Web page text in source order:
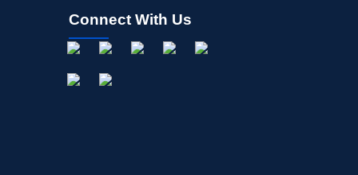
Connect With Us